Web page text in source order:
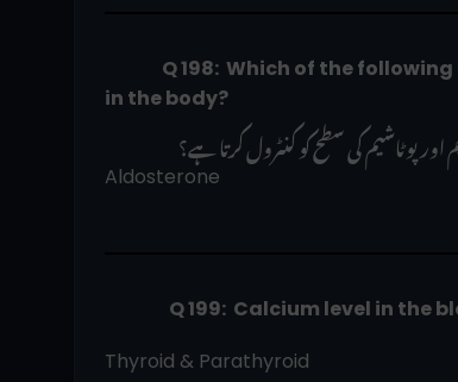
in the body?
Aldosterone
Q 199:  Calcium
Thyroid &